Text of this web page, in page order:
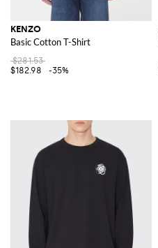
KENZO
Basic Cotton T-Shirt
$281.53
$182.98
-35%